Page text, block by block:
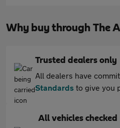
Why buy through The
Trusted dealers only
All dealers have
Standards to give you
All vehicles checked